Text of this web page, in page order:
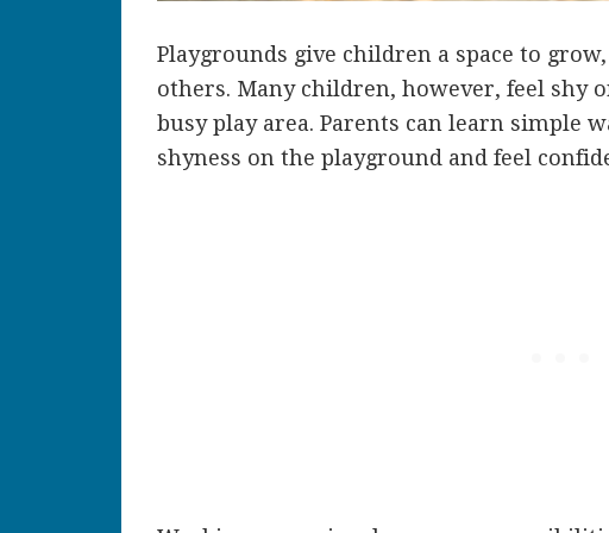
Playgrounds give children a space to
others. Many children, however, feel shy
busy play area. Parents can learn simple
shyness on the playground and feel